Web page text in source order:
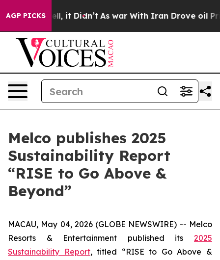
AGP PICKS
Well, it Didn’t As war With Iran Drove oil Prices
Melco publishes 2025
Sustainability Report
“RISE to Go Above &
Beyond”
MACAU, May 04, 2026 (GLOBE NEWSWIRE) -- Melco
Resorts & Entertainment published its 2025
Sustainability Report, titled “RISE to Go Above &